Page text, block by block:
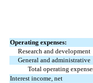
Operating expenses:
Research and development
General and administrative
Total operating
Interest income, net